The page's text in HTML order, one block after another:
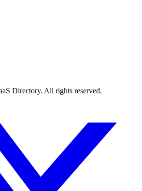
Directory. All rights reserved.